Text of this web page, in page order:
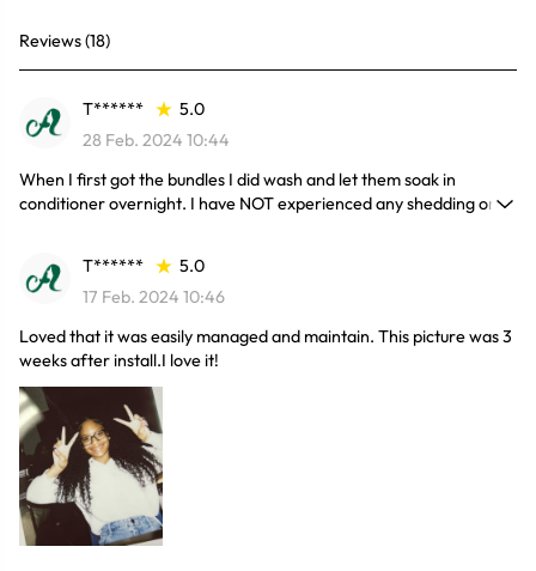
Reviews (18)
T******
5.0
28 Feb. 2024 10:44
When I first got the bundles I did wash and let them soak in
conditioner overnight. I have NOT experienced any shedding or
100% human hair.
T******
5.0
17 Feb. 2024 10:46
Loved that it was easily managed and maintain. This picture was 3
weeks after install.I love it!